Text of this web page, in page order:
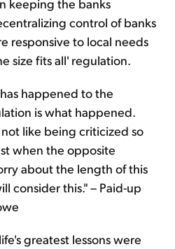
keeping the banks
control of banks
responsive to local needs
size fits all' regulation.
happened to the
is what happened.
like being criticized so
when the opposite
about the length of this
consider this." – Paid-up
greatest lessons were